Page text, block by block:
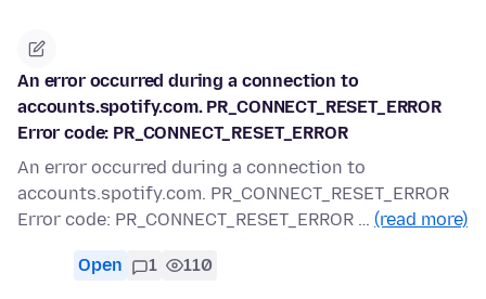
An error occurred during a connection to
accounts.spotify.com. PR_CONNECT_RESET_ERROR
Error code: PR_CONNECT_RESET_ERROR
An error occurred during a connection to
accounts.spotify.com. PR_CONNECT_RESET_ERROR
Error code: PR_CONNECT_RESET_ERROR … (read more)
Open 1 110